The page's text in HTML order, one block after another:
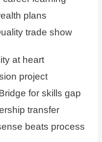
plans
trade show
at heart
project
for skills gap
transfer
beats process